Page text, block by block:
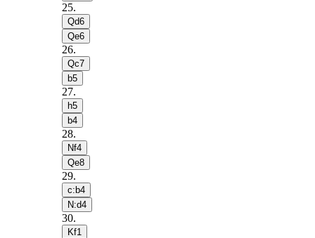
25.
Qd6
Qe6
26.
Qc7
b5
27.
h5
b4
28.
Nf4
Qe8
29.
c:b4
N:d4
30.
Kf1